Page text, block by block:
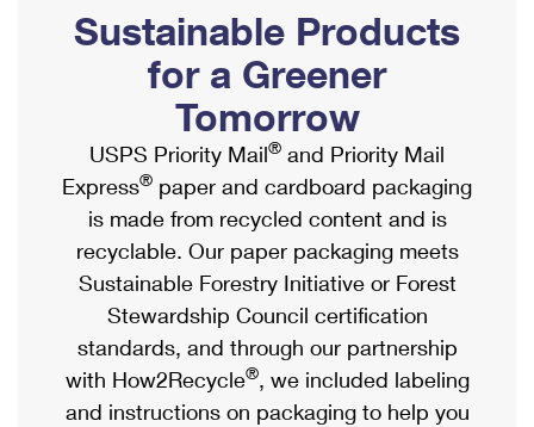
Ship to USPS Smart Locker
Label Broker
Custom Mail, Cards, & Envelopes
Postage Prices
Mail & Shipping Services
Priority Mail Express
Priority Mail
USPS Ground Advantage
First-Class Mail
Mailbox Guidelines
Mail for the Deceased
Political Mail
Promotions & Incentives
Informed Delivery Marketing
USPS Connect
eCommerce
Local
Postage Options
Verifying Postage
Shipping Internationally Online
International Insurance & Extra Services
Completing Customs Forms
Military & Diplomatic Mail
Passports
Comparing International Shipping
Services
Priority Mail Express International
Sustainable Products
for a Greener
Tomorrow
USPS Priority Mail® and Priority Mail
Express® paper and cardboard packaging
is made from recycled content and is
recyclable. Our paper packaging meets
Sustainable Forestry Initiative or Forest
Stewardship Council certification
standards, and through our partnership
with How2Recycle®, we included labeling
and instructions on packaging to help you